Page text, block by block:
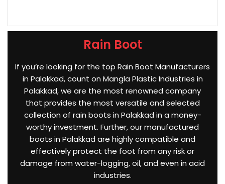
Rain Boot
If you’re looking for the top Rain Boot Manufacturers
in Palakkad, count on Mangla Plastic Industries in
Palakkad, we are the most renowned company
that provides the most versatile and selected
collection of rain boots in Palakkad in a money-
worthy investment. Further, our manufactured
boots in Palakkad are highly compatible and
effectively protect the foot from any risk or
damage from water-logging, oil, and even in acid
industries.